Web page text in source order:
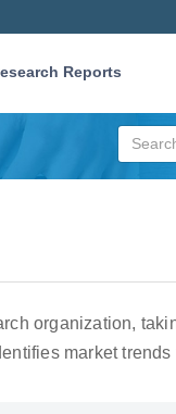
Reports
organization,
market